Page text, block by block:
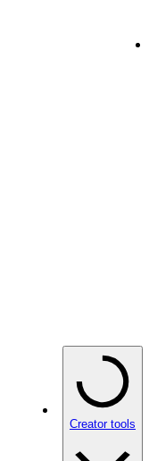
Creator tools